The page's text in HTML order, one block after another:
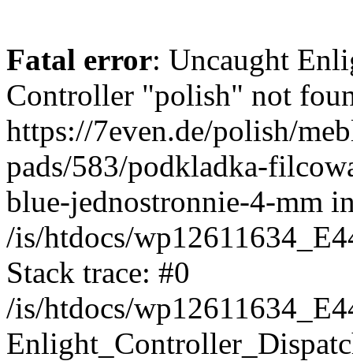
Fatal error: Uncaught
Controller "polish" not
https://7even.de/polish/
pads/583/podkladka-
blue-jednostronnie-4-mm
/is/htdocs/
Stack trace: #0
/is/htdocs/